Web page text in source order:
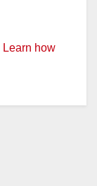
Learn how